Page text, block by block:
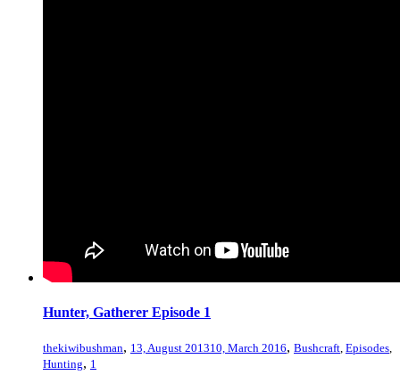
Hunter, Gatherer Episode 1
thekiwibushman, 13, August 201310, March 2016, Bushcraft, Episodes,
Hunting, 1